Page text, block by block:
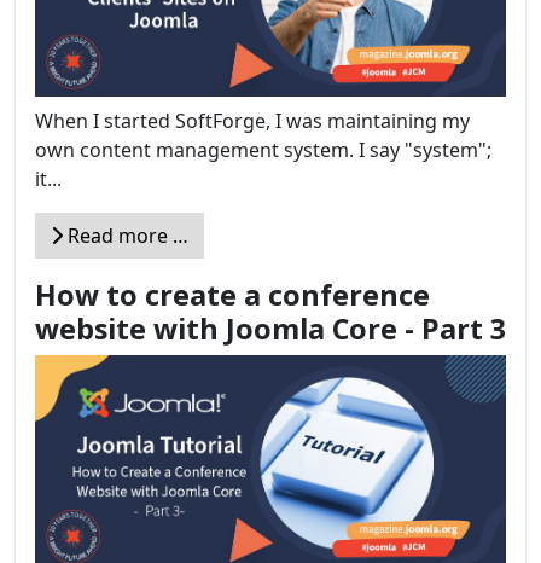
When I started SoftForge, I was maintaining my
own content management system. I say "system";
it...
Read more …
How to create a conference
website with Joomla Core - Part 3